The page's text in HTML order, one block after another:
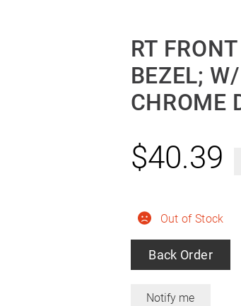
RT
BEZEL;
CHROME
Out of Stock
Back Order
$40.39